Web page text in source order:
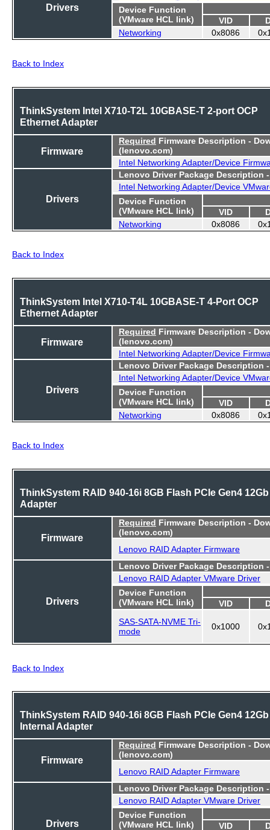
Drivers
Device Function
(VMware HCL link)
VID
Networking
0x8086
Back to Index
ThinkSystem Intel X710-T2L 10GBASE-T 2-port OCP
Ethernet Adapter
Firmware
Required Firmware Description -
(lenovo.com)
Intel Networking Adapter/Device
Drivers
Lenovo Driver Package Description
Intel Networking Adapter/Device
Device Function
(VMware HCL link)
VID
Networking
0x8086
Back to Index
ThinkSystem Intel X710-T4L 10GBASE-T 4-Port OCP
Ethernet Adapter
Firmware
Required Firmware Description -
(lenovo.com)
Intel Networking Adapter/Device
Drivers
Lenovo Driver Package Description
Intel Networking Adapter/Device
Device Function
(VMware HCL link)
VID
Networking
0x8086
Back to Index
ThinkSystem RAID 940-16i 8GB Flash PCIe Gen4 12Gb
Adapter
Firmware
Required Firmware Description -
(lenovo.com)
Lenovo RAID Adapter Firmware
Drivers
Lenovo Driver Package Description
Lenovo RAID Adapter VMware Driver
Device Function
(VMware HCL link)
VID
SAS-SATA-NVME Tri-
mode
0x1000
Back to Index
ThinkSystem RAID 940-16i 8GB Flash PCIe Gen4 12Gb
Internal Adapter
Firmware
Required Firmware Description -
(lenovo.com)
Lenovo RAID Adapter Firmware
Drivers
Lenovo Driver Package Description
Lenovo RAID Adapter VMware Driver
Device Function
(VMware HCL link)
VID